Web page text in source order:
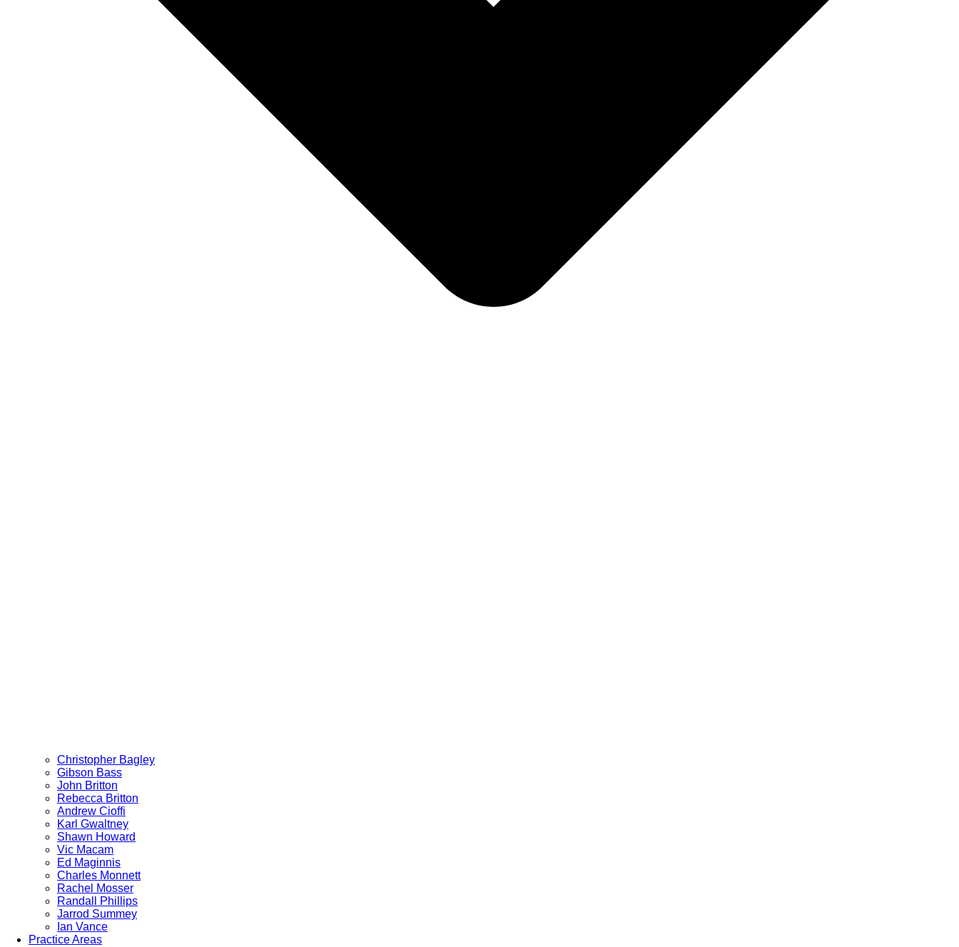
Christopher Bagley
Gibson Bass
John Britton
Rebecca Britton
Andrew Cioffi
Karl Gwaltney
Shawn Howard
Vic Macam
Ed Maginnis
Charles Monnett
Rachel Mosser
Randall Phillips
Jarrod Summey
Ian Vance
Practice Areas